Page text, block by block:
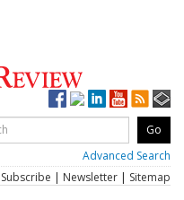
Advanced Search
Subscribe | Newsletter | Sitemap